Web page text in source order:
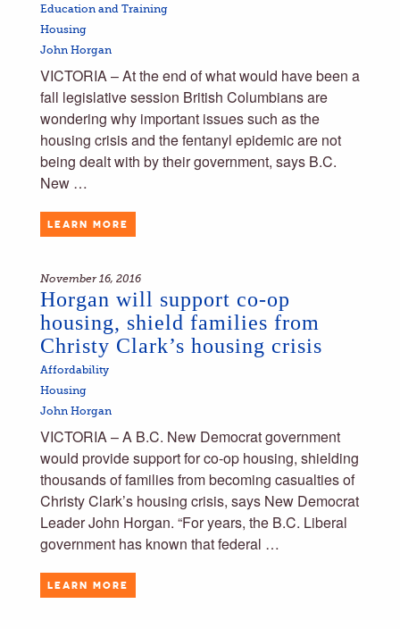
Education and Training
Housing
John Horgan
VICTORIA – At the end of what would have been a
fall legislative session British Columbians are
wondering why important issues such as the
housing crisis and the fentanyl epidemic are not
being dealt with by their government, says B.C.
New …
LEARN MORE
November 16, 2016
Horgan will support co-op
housing, shield families from
Christy Clark’s housing crisis
Affordability
Housing
John Horgan
VICTORIA – A B.C. New Democrat government
would provide support for co-op housing, shielding
thousands of families from becoming casualties of
Christy Clark’s housing crisis, says New Democrat
Leader John Horgan. “For years, the B.C. Liberal
government has known that federal …
LEARN MORE